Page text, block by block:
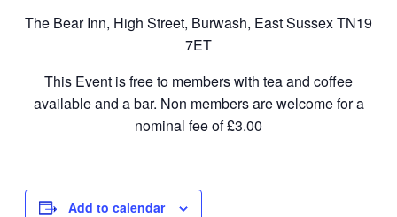
The Bear Inn, High Street, Burwash, East Sussex TN19
7ET
This Event is free to members with tea and coffee
available and a bar. Non members are welcome for a
nominal fee of £3.00
Add to calendar